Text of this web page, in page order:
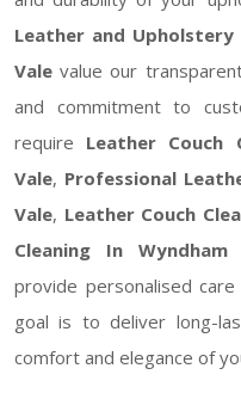
Leather and Upholstery
Vale value our
and commitment to
require Leather Couch
Vale, Professional
Vale, Leather Couch
Cleaning In Wyndham
provide personalised
goal is to deliver long-
comfort and elegance of